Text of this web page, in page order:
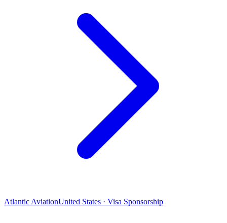
Atlantic AviationUnited States · Visa Sponsorship